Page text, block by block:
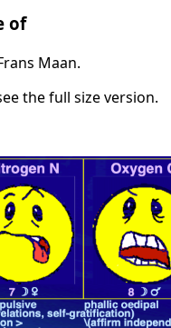
of
Maan.
the full size version.